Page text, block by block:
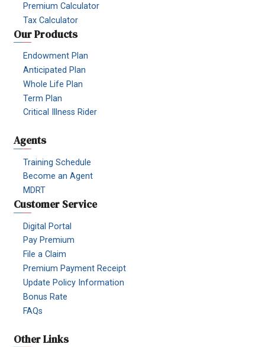
Premium Calculator
Tax Calculator
Our Products
Endowment Plan
Anticipated Plan
Whole Life Plan
Term Plan
Critical Illness Rider
Agents
Training Schedule
Become an Agent
MDRT
Customer Service
Digital Portal
Pay Premium
File a Claim
Premium Payment Receipt
Update Policy Information
Bonus Rate
FAQs
Other Links